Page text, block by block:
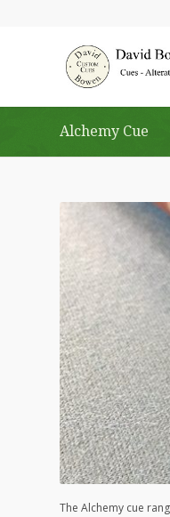
Alchemy Cue
The Alchemy cue